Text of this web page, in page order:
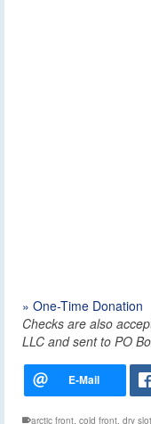
» One-Time Donation
Checks are also
LLC and sent to PO
arctic front, cold front, dry slot